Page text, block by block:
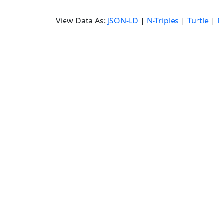
View Data As: JSON-LD | N-Triples | Turtle |